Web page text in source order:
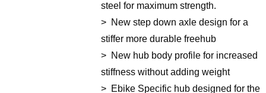
steel for maximum strength.
> New step down axle design for a
stiffer more durable freehub
> New hub body profile for increased
stiffness without adding weight
> Ebike Specific hub designed for the